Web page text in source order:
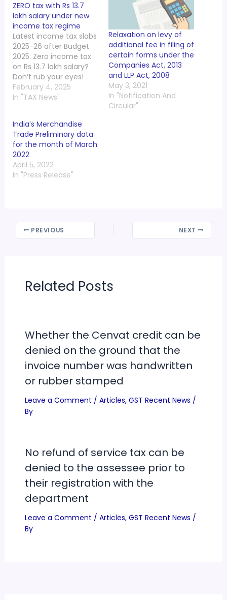
ZERO tax with Rs 13.7
lakh salary under new
income tax regime
Latest income tax slabs
2025-26 after Budget
2025: Zero income tax
on Rs 13.7 lakh salary?
Don’t rub your eyes!
Finance Minister
Nirmala Sitharaman in
that there will be NIL or
zero income tax for
individuals earning up
to Rs 12 lakh. But did
you…
February 4, 2025
In "TAX News"
Relaxation on levy of
additional fee in filing of
certain forms under the
Companies Act, 2013
and LLP Act, 2008
May 3, 2021
In "Notification And
Circular"
India’s Merchandise
Trade Preliminary data
for the month of March
2022
April 5, 2022
In "Press Release"
PREVIOUS NEXT
Related Posts
Whether the Cenvat credit can be
denied on the ground that the
invoice number was handwritten
or rubber stamped
Leave a Comment / Articles, GST Recent News /
By
No refund of service tax can be
denied to the assessee prior to
their registration with the
department
Leave a Comment / Articles, GST Recent News /
By